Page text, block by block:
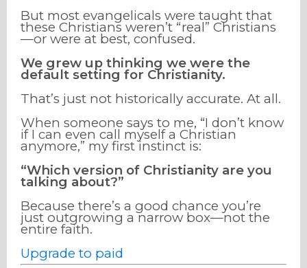
But most evangelicals were taught that
these Christians weren’t “real” Christians
—or were at best, confused.
We grew up thinking we were the
default setting for Christianity.
That’s just not historically accurate. At all.
When someone says to me, “I don’t know
if I can even call myself a Christian
anymore,” my first instinct is:
“Which version of Christianity are you
talking about?”
Because there’s a good chance you’re
just outgrowing a narrow box—not the
entire faith.
Upgrade to paid